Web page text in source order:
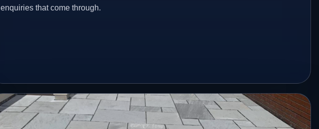
enquiries that come through.